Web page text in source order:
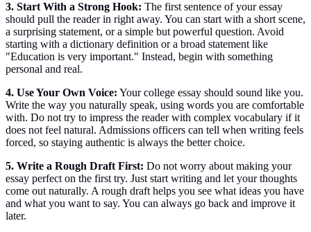
3. Start With a Strong Hook: The first sentence of your essay
should pull the reader in right away. You can start with a short scene,
a surprising statement, or a simple but powerful question. Avoid
starting with a dictionary definition or a broad statement like
"Education is very important." Instead, begin with something
personal and real.
4. Use Your Own Voice: Your college essay should sound like you.
Write the way you naturally speak, using words you are comfortable
with. Do not try to impress the reader with complex vocabulary if it
does not feel natural. Admissions officers can tell when writing feels
forced, so staying authentic is always the better choice.
5. Write a Rough Draft First: Do not worry about making your
essay perfect on the first try. Just start writing and let your thoughts
come out naturally. A rough draft helps you see what ideas you have
and what you want to say. You can always go back and improve it
later.